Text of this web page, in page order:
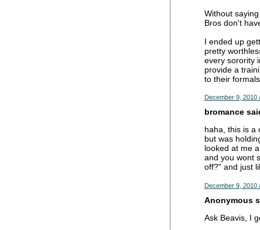
Without
Bros don't
I ended up
pretty
every sorority
provide a
to their
December 9, 2010
bromance
haha, this is a
but was
looked at me
and you wont
off?" and just
December 9, 2010
Anonymous
Ask Beavis, I